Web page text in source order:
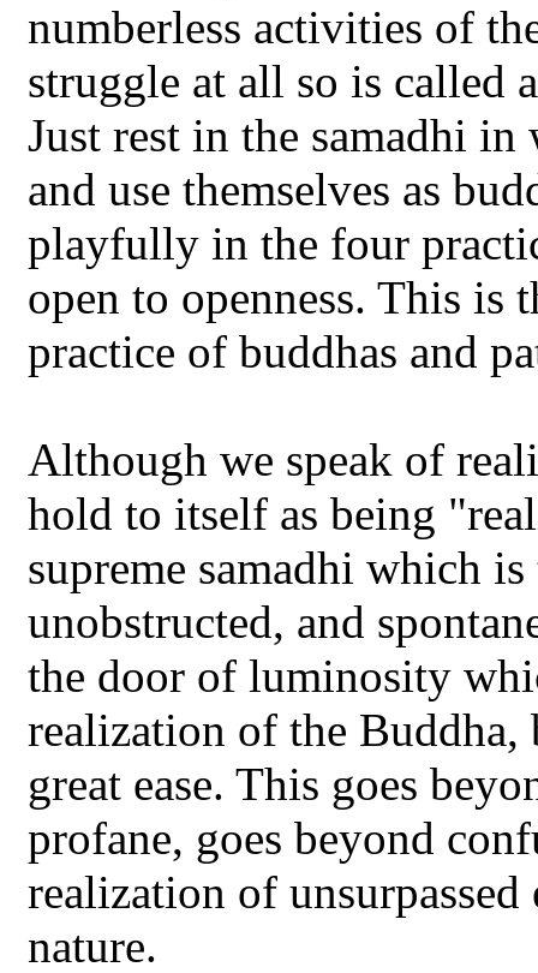
numberless activities of
struggle at all so is called
Just rest in the samadhi
and use themselves as
playfully in the four
open to openness. This is
practice of buddhas and
Although we speak of
hold to itself as being
supreme samadhi which
unobstructed, and
the door of luminosity
realization of the
great ease. This goes
profane, goes beyond
realization of
nature.